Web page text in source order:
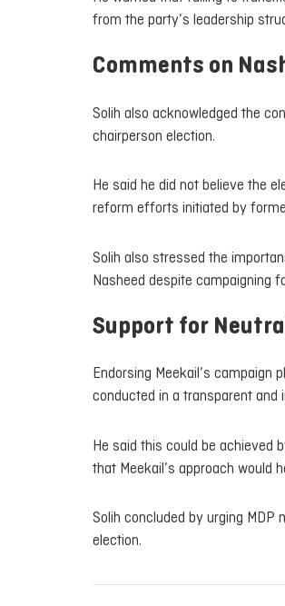
from the party’s leadership
Comments on
Solih also acknowledged the
chairperson election.
He said he did not believe the
reform efforts initiated by
Solih also stressed the
Nasheed despite campaigning
Support for
Endorsing Meekail’s campaign
conducted in a transparent and
He said this could be achieved
that Meekail’s approach would
Solih concluded by urging MDP
election.